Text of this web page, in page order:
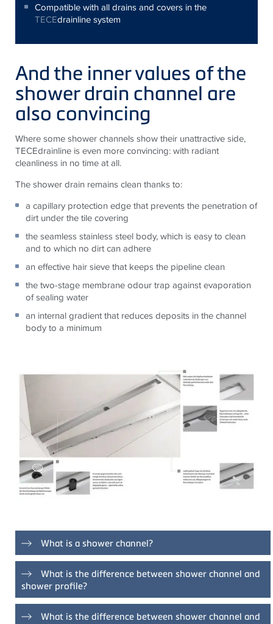
Compatible with all drains and covers in the
TECEdrainline system
And the inner values of the
shower drain channel are
also convincing
Where some shower channels show their unattractive side,
TECEdrainline is even more convincing: with radiant
cleanliness in no time at all.
The shower drain remains clean thanks to:
a capillary protection edge that prevents the penetration of
dirt under the tile covering
the seamless stainless steel body, which is easy to clean
and to which no dirt can adhere
an effective hair sieve that keeps the pipeline clean
the two-stage membrane odour trap against evaporation
of sealing water
an internal gradient that reduces deposits in the channel
body to a minimum
What is a shower channel?
shower water. TECE shower channels do this with an
attractive design and proven hygiene and technology. The
shower area can be tiled continuously and uniformly when
using shower channels. The cover of the channel can also
What is the difference between shower channel and
shower profile?
What is the difference between shower channel and